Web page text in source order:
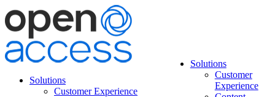
Solutions
Customer Experience
Solutions
Customer
Experience